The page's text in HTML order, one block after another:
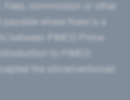
commission or other
between PIMCO Prime
the aforementioned